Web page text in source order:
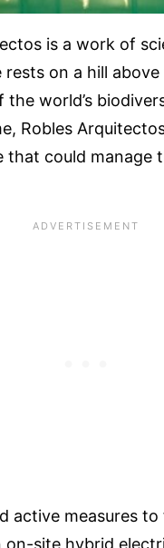
is a work of
on a hill
world’s
Robles
could manage
active measures